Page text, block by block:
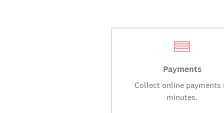
Payments
Collect online payments
minutes.